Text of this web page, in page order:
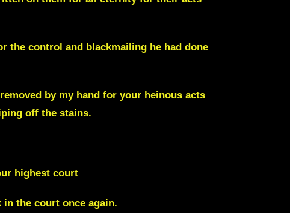
the control and blackmailing he had done
by my hand for your heinous acts
off the stains.
highest court
the court once again.